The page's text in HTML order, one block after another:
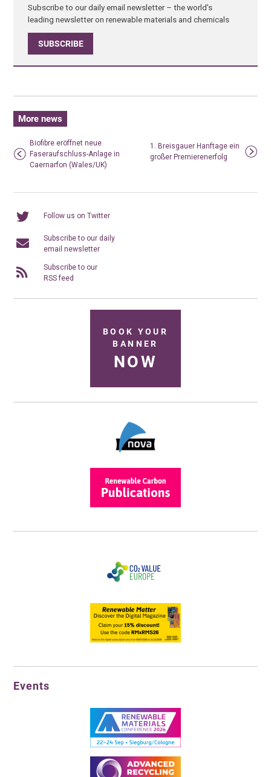
Subscribe to our daily email newsletter – the world's
leading newsletter on renewable materials and chemicals
SUBSCRIBE
More news
Biofibre eröffnet neue
Faseraufschluss-Anlage in
Caernarfon (Wales/UK)
1. Breisgauer Hanftage ein
großer Premierenerfolg
Follow us on Twitter
Subscribe to our daily
email newsletter
Subscribe to our
RSS feed
BOOK YOUR
BANNER
NOW
Events